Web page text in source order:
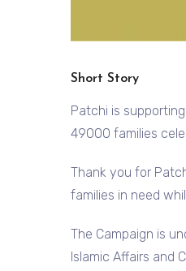
Short Story
Patchi is
49000 families
Thank you for
families in need
The Campaign is
Islamic Affairs and